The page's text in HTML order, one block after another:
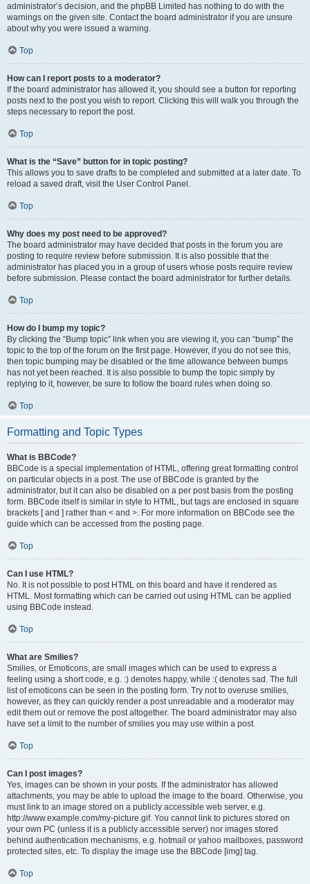
administrator’s decision, and the phpBB Limited has nothing to do with the
warnings on the given site. Contact the board administrator if you are unsure
about why you were issued a warning.
Top
How can I report posts to a moderator?
If the board administrator has allowed it, you should see a button for reporting
posts next to the post you wish to report. Clicking this will walk you through the
steps necessary to report the post.
Top
What is the “Save” button for in topic posting?
This allows you to save drafts to be completed and submitted at a later date. To
reload a saved draft, visit the User Control Panel.
Top
Why does my post need to be approved?
The board administrator may have decided that posts in the forum you are
posting to require review before submission. It is also possible that the
administrator has placed you in a group of users whose posts require review
before submission. Please contact the board administrator for further details.
Top
How do I bump my topic?
By clicking the “Bump topic” link when you are viewing it, you can “bump” the
topic to the top of the forum on the first page. However, if you do not see this,
then topic bumping may be disabled or the time allowance between bumps
has not yet been reached. It is also possible to bump the topic simply by
replying to it, however, be sure to follow the board rules when doing so.
Top
Formatting and Topic Types
What is BBCode?
BBCode is a special implementation of HTML, offering great formatting control
on particular objects in a post. The use of BBCode is granted by the
administrator, but it can also be disabled on a per post basis from the posting
form. BBCode itself is similar in style to HTML, but tags are enclosed in square
brackets [ and ] rather than < and >. For more information on BBCode see the
guide which can be accessed from the posting page.
Top
Can I use HTML?
No. It is not possible to post HTML on this board and have it rendered as
HTML. Most formatting which can be carried out using HTML can be applied
using BBCode instead.
Top
What are Smilies?
Smilies, or Emoticons, are small images which can be used to express a
feeling using a short code, e.g. :) denotes happy, while :( denotes sad. The full
list of emoticons can be seen in the posting form. Try not to overuse smilies,
however, as they can quickly render a post unreadable and a moderator may
edit them out or remove the post altogether. The board administrator may also
have set a limit to the number of smilies you may use within a post.
Top
Can I post images?
Yes, images can be shown in your posts. If the administrator has allowed
attachments, you may be able to upload the image to the board. Otherwise, you
must link to an image stored on a publicly accessible web server, e.g.
http://www.example.com/my-picture.gif. You cannot link to pictures stored on
your own PC (unless it is a publicly accessible server) nor images stored
behind authentication mechanisms, e.g. hotmail or yahoo mailboxes, password
protected sites, etc. To display the image use the BBCode [img] tag.
Top